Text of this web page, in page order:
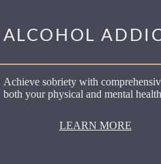
ALCOHOL
Achieve sobriety with
both your physical and mental
LEARN MORE